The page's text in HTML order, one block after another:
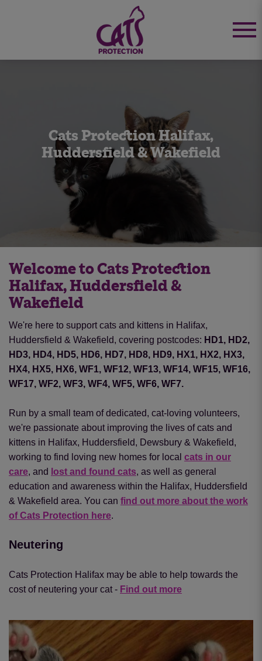
Cats Protection Halifax,
Huddersfield & Wakefield
Welcome to Cats Protection
Halifax, Huddersfield &
Wakefield
We're here to support cats and kittens in Halifax,
Huddersfield & Wakefield, covering postcodes: HD1, HD2,
HD3, HD4, HD5, HD6, HD7, HD8, HD9, HX1, HX2, HX3,
HX4, HX5, HX6, WF1, WF12, WF13, WF14, WF15, WF16,
WF17, WF2, WF3, WF4, WF5, WF6, WF7.
Run by a small team of dedicated, cat-loving volunteers,
we're passionate about improving the lives of cats and
kittens in Halifax, Huddersfield, Dewsbury & Wakefield,
working to find loving new homes for local cats in our
care, and lost and found cats, as well as general
education and awareness within the Halifax, Huddersfield
& Wakefield area. You can find out more about the work
of Cats Protection here.
Neutering
Cats Protection Halifax may be able to help towards the
cost of neutering your cat - Find out more